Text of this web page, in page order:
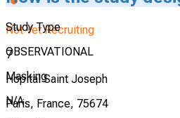
Not Yet Recruiting
7
Hopital Saint Joseph
Paris, France, 75674
Study Type
OBSERVATIONAL
Masking
N/A